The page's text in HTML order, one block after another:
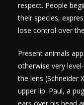
respect. People
their species,
lose control over
Present animals
otherwise very
the lens (Schneider
upper lip. Paul, a